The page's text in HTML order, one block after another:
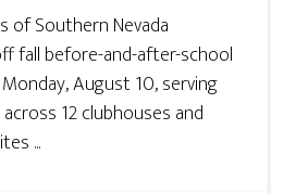
of Southern Nevada
fall before-and-after-school
August 10, serving
12 clubhouses and
...